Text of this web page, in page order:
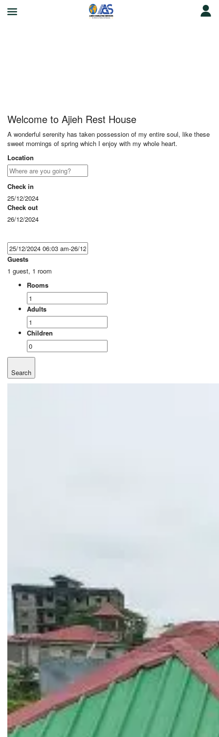
Welcome to Ajieh Rest House
A wonderful serenity has taken possession of my entire soul, like these
sweet mornings of spring which I enjoy with my whole heart.
Location
Check in
25/12/2024
Check out
26/12/2024
Guests
1 guest, 1 room
Rooms
Adults
Children
Search